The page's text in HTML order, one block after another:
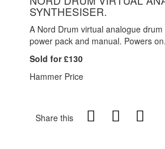
SYNTHESISER.
A Nord Drum virtual analogue drum
power pack and manual. Powers on.
Sold for £130
Hammer Price
Share this